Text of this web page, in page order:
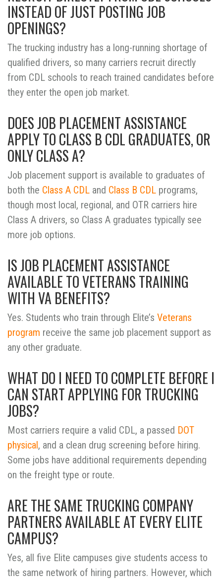
INSTEAD OF JUST POSTING JOB
OPENINGS?
The trucking industry has a long-running shortage of
qualified drivers, so many carriers recruit directly
from CDL schools to reach trained candidates before
they enter the open job market.
DOES JOB PLACEMENT ASSISTANCE
APPLY TO CLASS B CDL GRADUATES, OR
ONLY CLASS A?
Job placement support is available to graduates of
both the Class A CDL and Class B CDL programs,
though most local, regional, and OTR carriers hire
Class A drivers, so Class A graduates typically see
more job options.
IS JOB PLACEMENT ASSISTANCE
AVAILABLE TO VETERANS TRAINING
WITH VA BENEFITS?
Yes. Students who train through Elite’s Veterans
program receive the same job placement support as
any other graduate.
WHAT DO I NEED TO COMPLETE BEFORE I
CAN START APPLYING FOR TRUCKING
JOBS?
Most carriers require a valid CDL, a passed DOT
physical, and a clean drug screening before hiring.
Some jobs have additional requirements depending
on the freight type or route.
ARE THE SAME TRUCKING COMPANY
PARTNERS AVAILABLE AT EVERY ELITE
CAMPUS?
Yes, all five Elite campuses give students access to
the same network of hiring partners. However, which